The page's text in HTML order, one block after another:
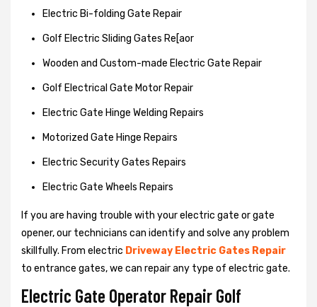
Electric Bi-folding Gate Repair
Golf Electric Sliding Gates Re[aor
Wooden and Custom-made Electric Gate Repair
Golf Electrical Gate Motor Repair
Electric Gate Hinge Welding Repairs
Motorized Gate Hinge Repairs
Electric Security Gates Repairs
Electric Gate Wheels Repairs
If you are having trouble with your electric gate or gate
opener, our technicians can identify and solve any problem
skillfully. From electric Driveway Electric Gates Repair
to entrance gates, we can repair any type of electric gate.
Electric Gate Operator Repair Golf